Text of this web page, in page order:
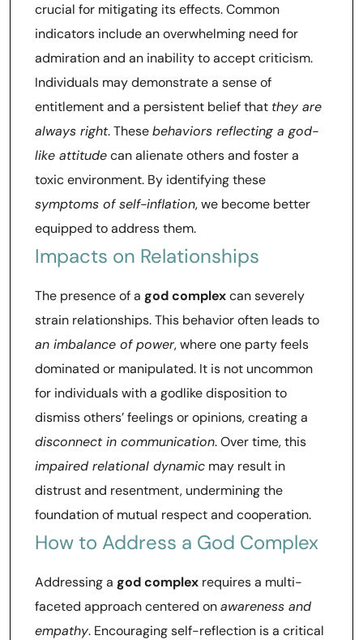
crucial for mitigating its effects. Common
indicators include an overwhelming need for
admiration and an inability to accept criticism.
Individuals may demonstrate a sense of
entitlement and a persistent belief that they are
always right. Thesebehaviors reflecting a god-
like attitudecan alienate others and foster a
toxic environment. By identifying these
symptoms of self-inflation, we become better
equipped to address them.
Impacts on Relationships
The presence of a god complexcan severely
strain relationships. This behavior often leads to
an imbalance of power, where one party feels
dominated or manipulated. It is not uncommon
for individuals with a godlike disposition to
dismiss others’ feelings or opinions, creating a
disconnect in communication. Over time, this
impaired relational dynamic may result in
distrust and resentment, undermining the
foundation of mutual respect and cooperation.
How to Address a God Complex
Addressing a god complex requires a multi-
faceted approach centered onawareness and
empathy. Encouraging self-reflection is a critical